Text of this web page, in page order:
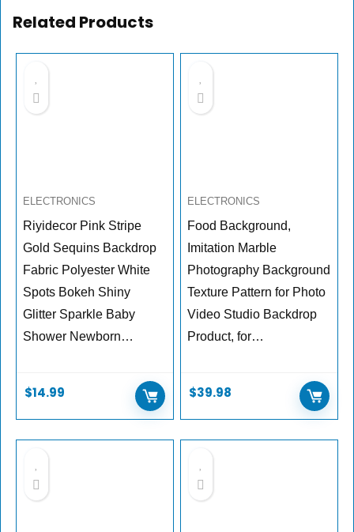
Related Products
ELECTRONICS
Riyidecor Pink Stripe
Gold Sequins Backdrop
Fabric Polyester White
Spots Bokeh Shiny
Glitter Sparkle Baby
Shower Newborn…
$14.99
ELECTRONICS
Food Background,
Imitation Marble
Photography Background
Texture Pattern for Photo
Video Studio Backdrop
Product, for…
$39.98